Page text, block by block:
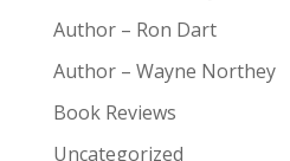
Author – Ron Dart
Author – Wayne Northey
Book Reviews
Uncategorized